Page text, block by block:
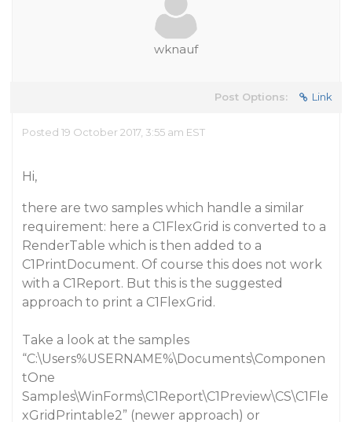
wknauf
Post Options: Link
Posted 19 October 2017, 3:55 am EST
Hi,
there are two samples which handle a similar
requirement: here a C1FlexGrid is converted to a
RenderTable which is then added to a
C1PrintDocument. Of course this does not work
with a C1Report. But this is the suggested
approach to print a C1FlexGrid.
Take a look at the samples
“C:\Users%USERNAME%\Documents\Componen
tOne
Samples\WinForms\C1Report\C1Preview\CS\C1Fle
xGridPrintable2” (newer approach) or